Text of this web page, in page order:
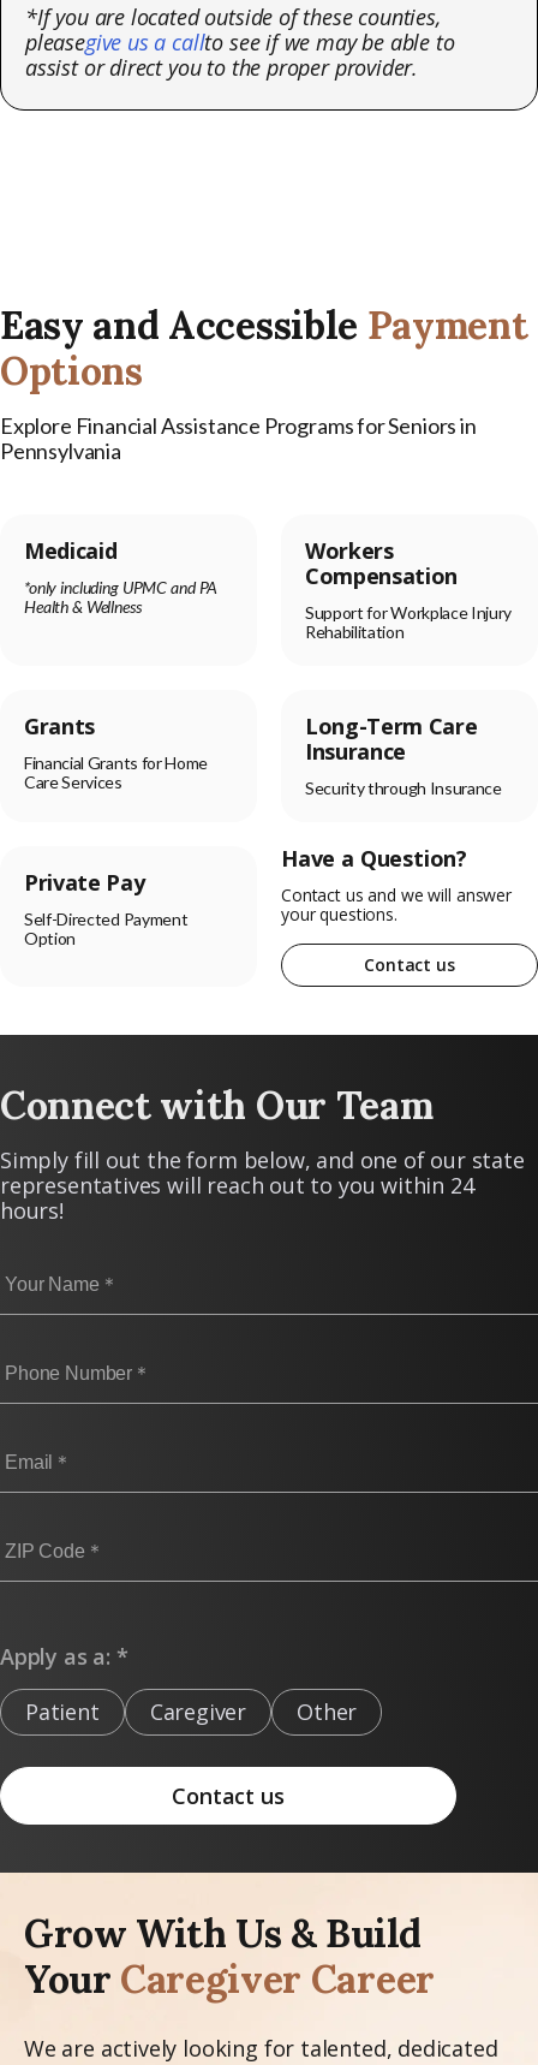
*If you are located outside of these counties,
pleasegive us a callto see if we may be able to
assist or direct you to the proper provider.
Easy and Accessible Payment
Options
Explore Financial Assistance Programs for Seniors in
Pennsylvania
Medicaid
*only including UPMC and PA
Health & Wellness
Workers
Compensation
Support for Workplace Injury
Rehabilitation
Grants
Financial Grants for Home
Care Services
Long-Term Care
Insurance
Security through Insurance
Private Pay
Self-Directed Payment
Option
Have a Question?
Contact us and we will answer
your questions.
Contact us
Connect with Our Team
Simply fill out the form below, and one of our state
representatives will reach out to you within 24
hours!
Apply as a: *
Patient
Caregiver Other
Contact us
Grow With Us & Build
Your Caregiver Career
We are actively looking for talented, dedicated